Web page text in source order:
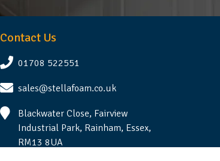
Contact Us
01708 522551
sales@stellafoam.co.uk
Blackwater Close, Fairview
Industrial Park, Rainham, Essex,
RM13 8UA